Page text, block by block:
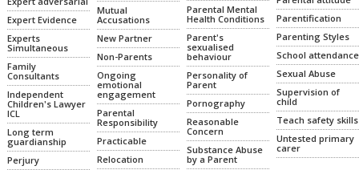
Expert Evidence
Experts
Simultaneous
Family
Consultants
Independent
Children's Lawyer
ICL
Long term
guardianship
Perjury
Mutual
Accusations
New Partner
Non-Parents
Ongoing
emotional
engagement
Parental
Responsibility
Practicable
Relocation
Parental Mental
Health Conditions
Parent's
sexualised
behaviour
Personality of
Parent
Pornography
Reasonable
Concern
Substance Abuse
by a Parent
Parentification
Parenting Styles
School attendance
Sexual Abuse
Supervision of
child
Teach safety skills
Untested primary
carer